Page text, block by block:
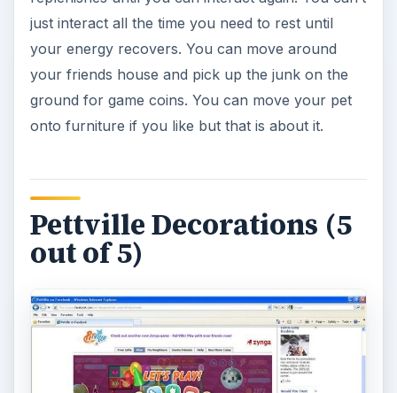
The game does give you many customization
options when you visit the various game stores.
There are currently many different outfits you
options with a makeover. Your house can also be
customized with various furniture items. The
ability to change things around and decorate the
way you want gives you some replay options.
store style layout where you scroll through to
see everything on the racks.